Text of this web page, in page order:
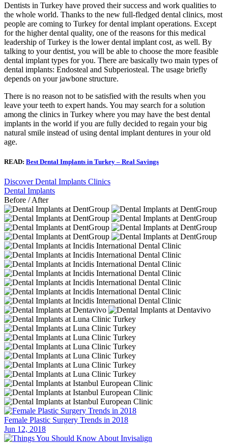
Dentists in Turkey have proved their success and work qualities to
the whole world. Thanks to the new full-fledged dental clinics, most
people are coming to Turkey for dental implant operations. Except
for the higher dental quality, one of the reasons for this medical
leadership of Turkey is the lower dental implant cost, as well. By
talking to your dentist, you will be able to choose the more feasible
dental implant types for you. There are basically two main types of
dental implants: Endosteal and Subperiosteal. The usage briefly
depends on your jawbone structure.
There is no reason not to be satisfied with the results when you
leave your teeth to expert hands. You may search for a solution
among the clinics in Turkey where you may have the best dental
implants in the world if you are fully decided to regain your big
natural smile instead of using dental implant dentures in your old
age.
READ: Best Dental Implants in Turkey – Real Savings
Discover Dental Implants Clinics
Dental Implants
Before / After
Female Plastic Surgery Trends in 2018
Jun 12, 2018